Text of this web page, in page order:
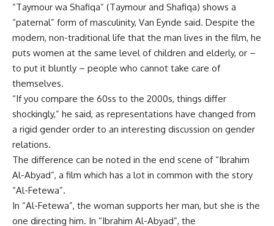
“Taymour wa Shafiqa” (Taymour and Shafiqa) shows a
“paternal” form of masculinity, Van Eynde said. Despite the
modern, non-traditional life that the man lives in the film, he
puts women at the same level of children and elderly, or –
to put it bluntly – people who cannot take care of
themselves.
“If you compare the 60ss to the 2000s, things differ
shockingly,” he said, as representations have changed from
a rigid gender order to an interesting discussion on gender
relations.
The difference can be noted in the end scene of “Ibrahim
Al-Abyad”, a film which has a lot in common with the story
“Al-Fetewa”.
In “Al-Fetewa”, the woman supports her man, but she is the
one directing him. In “Ibrahim Al-Abyad”, the